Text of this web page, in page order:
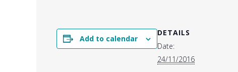
Add to calendar
DETAILS
Date:
24/11/2016